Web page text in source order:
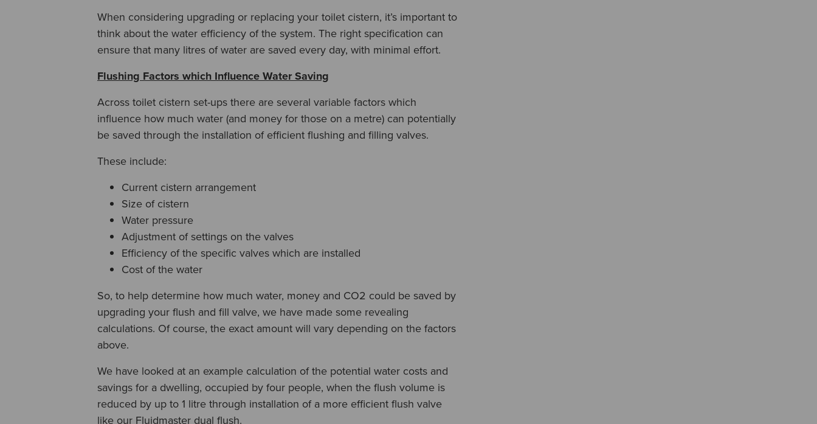
When considering upgrading or replacing your toilet cistern, it’s important to
think about the water efficiency of the system. The right specification can
ensure that many litres of water are saved every day, with minimal effort.
Flushing Factors which Influence Water Saving
Across toilet cistern set-ups there are several variable factors which
influence how much water (and money for those on a metre) can potentially
be saved through the installation of efficient flushing and filling valves.
These include:
Current cistern arrangement
Size of cistern
Water pressure
Adjustment of settings on the valves
Efficiency of the specific valves which are installed
Cost of the water
So, to help determine how much water, money and CO2 could be saved by
upgrading your flush and fill valve, we have made some revealing
calculations. Of course, the exact amount will vary depending on the factors
above.
We have looked at an example calculation of the potential water costs and
savings for a dwelling, occupied by four people, when the flush volume is
reduced by up to 1 litre through installation of a more efficient flush valve
like our Fluidmaster dual flush.